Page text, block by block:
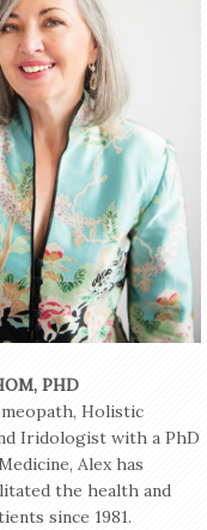
PHD
Holistic
Iridologist with a PhD
Alex has
the health and
since 1981.